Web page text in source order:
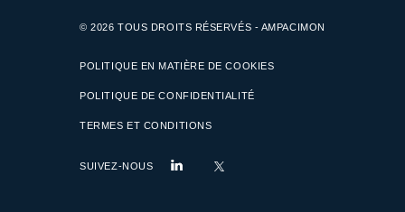
© 2026 TOUS DROITS RÉSERVÉS - AMPACIMON
POLITIQUE EN MATIÈRE DE COOKIES
POLITIQUE DE CONFIDENTIALITÉ
TERMES ET CONDITIONS
SUIVEZ-NOUS